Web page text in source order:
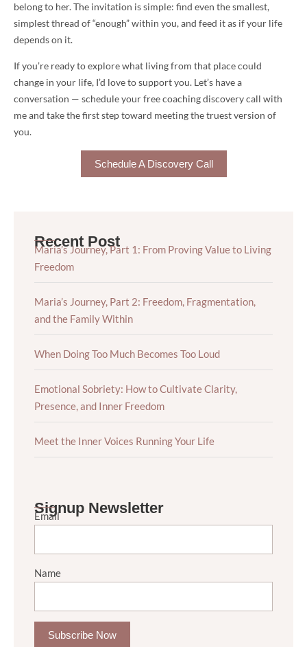
belong to her. The invitation is simple: find even the smallest,
simplest thread of “enough” within you, and feed it as if your life
depends on it.
If you’re ready to explore what living from that place could
change in your life, I’d love to support you. Let’s have a
conversation — schedule your free coaching discovery call with
me and take the first step toward meeting the truest version of
you.
Schedule A Discovery Call
Recent Post
Maria’s Journey, Part 1: From Proving Value to Living
Freedom
Maria’s Journey, Part 2: Freedom, Fragmentation,
and the Family Within
When Doing Too Much Becomes Too Loud
Emotional Sobriety: How to Cultivate Clarity,
Presence, and Inner Freedom
Meet the Inner Voices Running Your Life
Signup Newsletter
Email
Name
Subscribe Now